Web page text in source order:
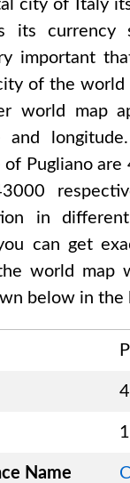
city of Italy
its currency
important
of the world
world map
and
of Pugliano
in
can get
world map
below in the
Name